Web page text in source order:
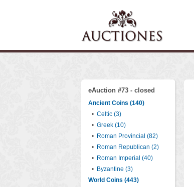
eAuction #73 - closed
Ancient Coins (140)
• Celtic (3)
• Greek (10)
• Roman Provincial (82)
• Roman Republican (2)
• Roman Imperial (40)
• Byzantine (3)
World Coins (443)